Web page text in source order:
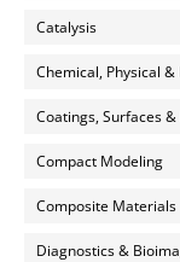
Catalysis
Chemical, Physical
Coatings, Surfaces
Compact Modeling
Composite Materials
Diagnostics &